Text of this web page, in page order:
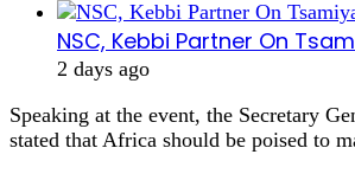
NSC, Kebbi Partner On
2 days ago
Speaking at the event, the Secretary
stated that Africa should be poised to